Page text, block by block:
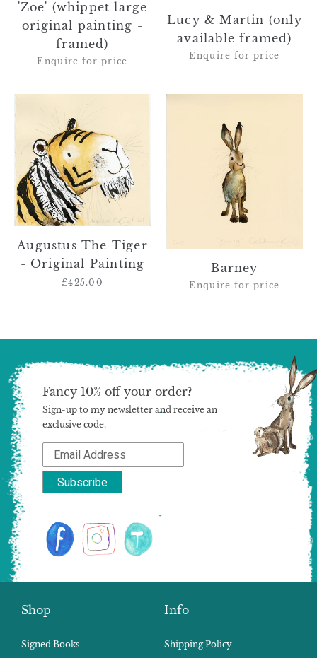
'Zoe' (whippet large
original painting -
framed)
Enquire for price
Lucy & Martin (only
available framed)
Enquire for price
Tiger
-
Original
Painting
Augustus The Tiger
- Original Painting
Regular
£425.00
Barney
Enquire for price
Shop
Signed Books
Info
Shipping Policy
Fancy 10% off your order?
Sign-up to my newsletter and receive an
exclusive code.